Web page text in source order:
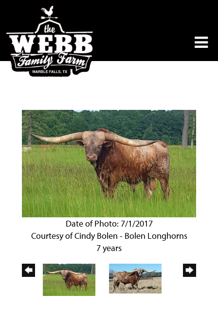
Date of Photo: 7/1/2017
Courtesy of Cindy Bolen - Bolen Longhorns
7 years